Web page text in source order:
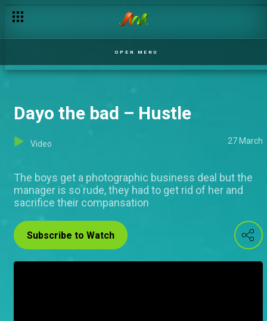
OPEN MENU
Dayo the bad – Hustle
Video 27 March
The boys get a photographic business deal but the
manager is so rude, they had to get rid of her and
sacrifice their compansation
Subscribe to Watch